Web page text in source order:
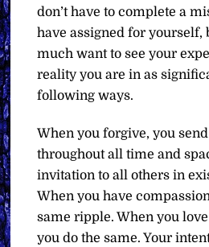
don’t have to complete a
have assigned for yourself,
much want to see your
reality you are in as
following ways.
When you forgive, you
throughout all time and
invitation to all others in
When you have
same ripple. When you
you do the same. Your